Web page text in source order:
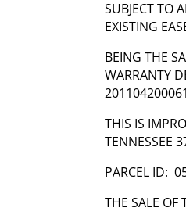
SUBJECT TO
EXISTING
BEING THE
WARRANTY
THIS IS
TENNESSEE
PARCEL ID:
THE SALE OF